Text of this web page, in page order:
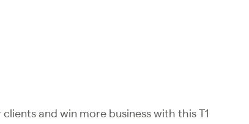
and win more business with this T1